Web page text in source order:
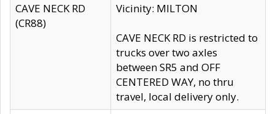
CAVE NECK RD
(CR88)
Vicinity: MILTON
CAVE NECK RD is restricted to
trucks over two axles
between SR5 and OFF
CENTERED WAY, no thru
travel, local delivery only.